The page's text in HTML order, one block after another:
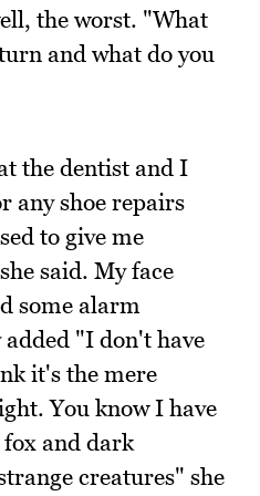
the worst. "What
and what do you
the dentist and I
any shoe repairs
to give me
said. My face
some alarm
added "I don't have
it's the mere
You know I have
and dark
creatures" she